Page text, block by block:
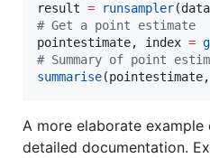
result = runsampler
# Get a point estimate
pointestimate, index =
# Summary of point
summarise
A more elaborate
detailed documentation.